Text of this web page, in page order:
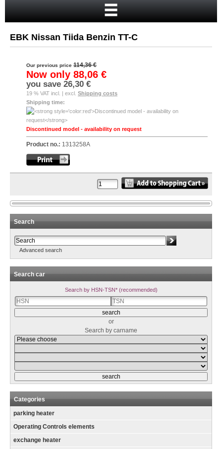
Checkout
Login
EBK Nissan Tiida Benzin TT-C
Our previous price 114,36 €
Now only 88,06 €
you save 26,30 €
19 % VAT incl. | excl. Shipping costs
Shipping time:
Discontinued model - availability on request
Product no.: 1313258A
Search
Advanced search
Search car
Search by HSN-TSN* (recommended)
or
Search by carname
Categories
parking heater
Operating Controls elements
exchange heater